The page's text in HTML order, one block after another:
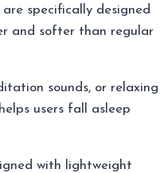
are specifically designed
and softer than regular
sounds, or relaxing
users fall asleep
with lightweight